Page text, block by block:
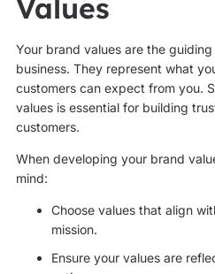
Values
Your brand values are the
business. They represent what
customers can expect from you.
values is essential for building
customers.
When developing your brand
mind:
Choose values that align
mission.
Ensure your values are